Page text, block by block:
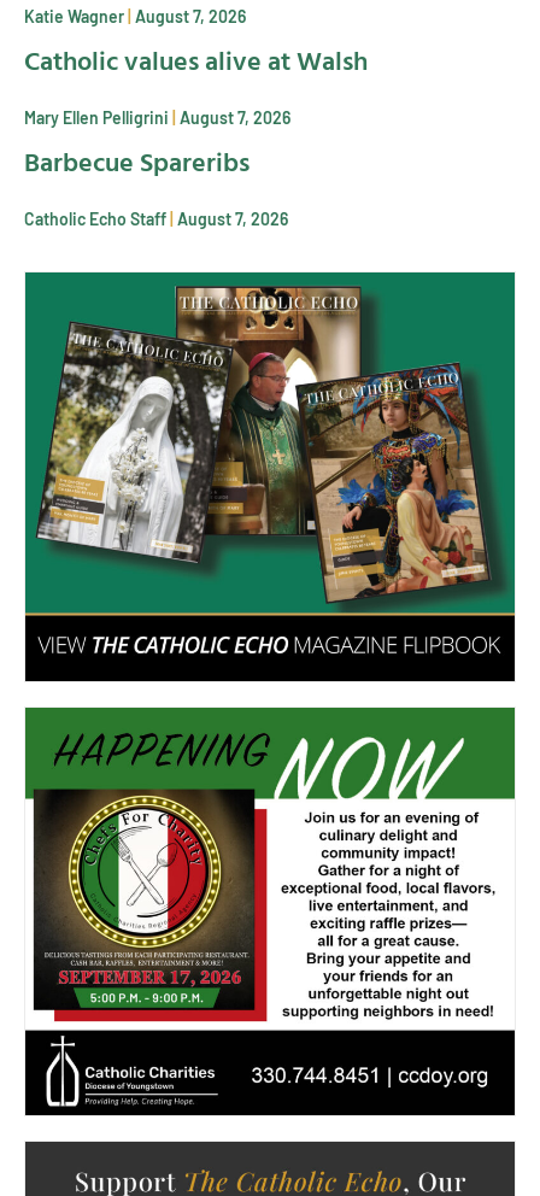
Katie Wagner August 7, 2026
Catholic values alive at Walsh
Mary Ellen Pelligrini August 7, 2026
Barbecue Spareribs
Catholic Echo Staff August 7, 2026